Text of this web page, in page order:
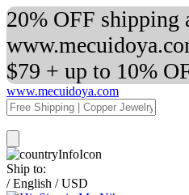
20% OFF shipping
$79 + up to 10%
www.mecuidoya.com
Ship to:
/ English / USD